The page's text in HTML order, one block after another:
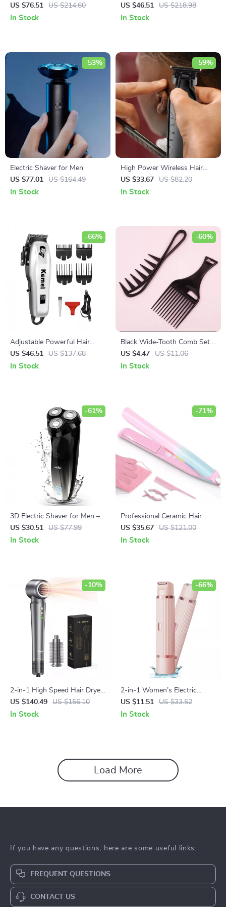
for Short Hair – Fluffy Perm &
LED Temperature Display
US $76.51 US $214.60
In Stock
with 3-Barrel Hair Crimper &
Fast Heat Technology
US $46.51 US $218.98
In Stock
Electric Shaver for Men
US $77.01
US $164.49
-53%
In Stock
High Power Wireless Hair
Clipper & Beard Trimmer for
Men
US $33.67 US $82.20
-59%
In Stock
Adjustable Powerful Hair
Clipper & Trimmer for Men
US $46.51 US $137.68
-66%
In Stock
Black Wide-Tooth Comb Set
for Natural Hair & Real Hair
Wigs
US $4.47 US $11.06
-60%
In Stock
3D Electric Shaver for Men –
Waterproof Wet & Dry Beard
Trimmer
US $30.51 US $77.99
-61%
In Stock
Professional Ceramic Hair
Straightener & Curler 470°F
Dual Voltage
US $35.67 US $121.00
-71%
In Stock
2-in-1 High Speed Hair Dryer
& Hot Air Styling Brush with
Ionic Care
US $140.49 US $156.10
-10%
In Stock
2-in-1 Women’s Electric
Shaver & Epilator
US $11.51 US $33.52
-66%
In Stock
Load More
If you have any questions, here are some useful links:
FREQUENT QUESTIONS
CONTACT US